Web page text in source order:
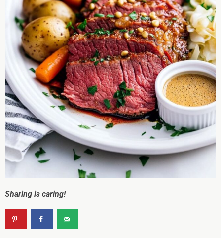
Sharing is caring!